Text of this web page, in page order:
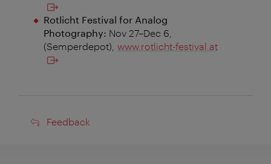
Rotlicht Festival for Analog
Photography: Nov 27–Dec 6,
(Semperdepot), www.rotlicht-festival.at
Feedback
Feedback